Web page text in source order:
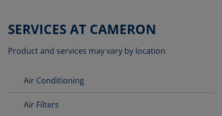
SERVICES AT CAMERON
Product and services may vary by location
Air Conditioning
Air Filters